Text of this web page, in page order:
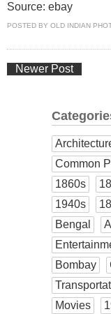
Source: ebay
POSTED BY OLD INDIAN
Newer Post
Common
1860s
1940s
Bengal
Bombay
Movies